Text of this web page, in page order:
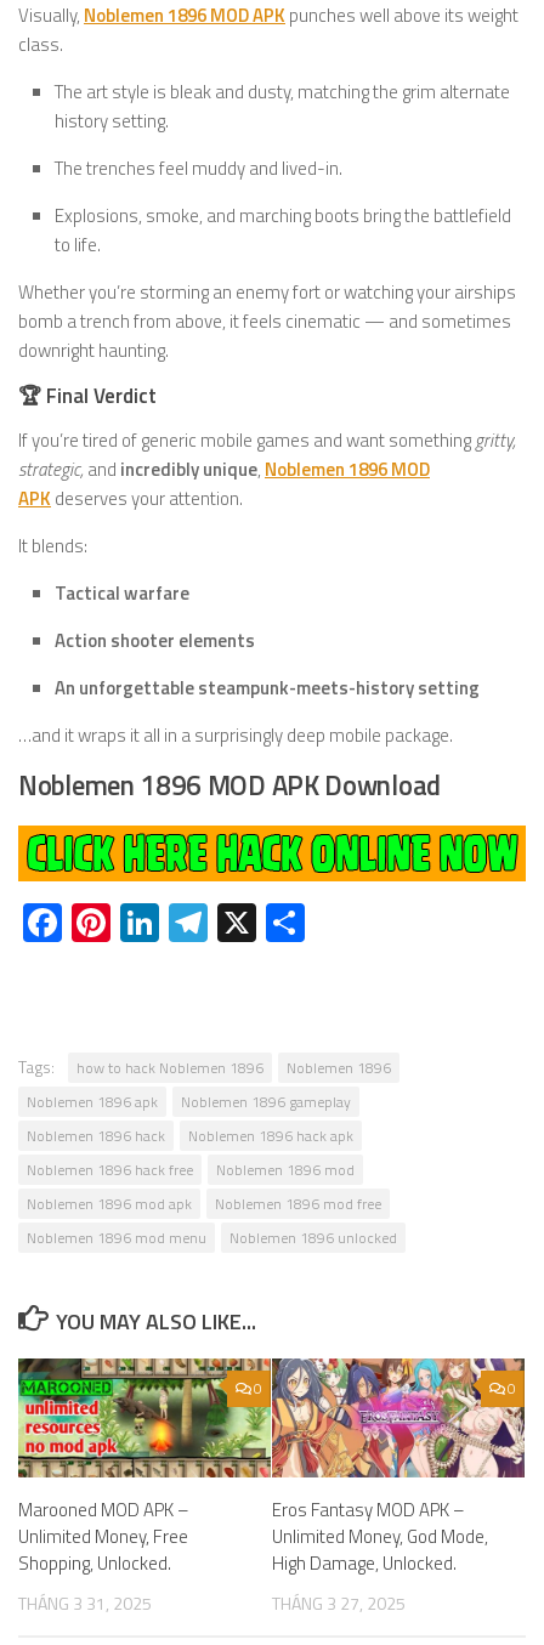
Visually, Noblemen 1896 MOD APK punches well above its weight
class.
The art style is bleak and dusty, matching the grim alternate
history setting.
The trenches feel muddy and lived-in.
Explosions, smoke, and marching boots bring the battlefield
to life.
Whether you’re storming an enemy fort or watching your airships
bomb a trench from above, it feels cinematic — and sometimes
downright haunting.
🏆 Final Verdict
If you’re tired of generic mobile games and want somethinggritty,
strategic, and incredibly unique, Noblemen 1896 MOD
APK deserves your attention.
It blends:
Tactical warfare
Action shooter elements
An unforgettable steampunk-meets-history setting
…and it wraps it all in a surprisingly deep mobile package.
Noblemen 1896 MOD APK Download
Facebook
Pinterest
LinkedIn
Telegram
X
Tags: how to hack Noblemen 1896
Noblemen 1896
Noblemen 1896 apk
Noblemen 1896 gameplay
Noblemen 1896 hack
Noblemen 1896 hack apk
Noblemen 1896 hack free
Noblemen 1896 mod
Noblemen 1896 mod apk
Noblemen 1896 mod free
Noblemen 1896 mod menu
Noblemen 1896 unlocked
YOU MAY ALSO LIKE...
0
Marooned MOD APK –
Unlimited Money, Free
Shopping, Unlocked.
THÁNG 3 31, 2025
0
Eros Fantasy MOD APK –
Unlimited Money, God Mode,
High Damage, Unlocked.
THÁNG 3 27, 2025